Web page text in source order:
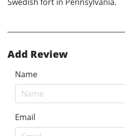
Swedish fort in Pennsylvania.
Add Review
Name
Email